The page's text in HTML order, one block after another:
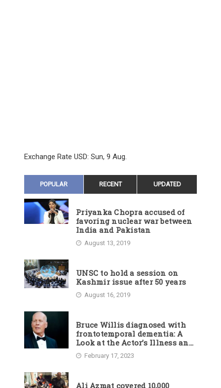
Exchange Rate USD: Sun, 9 Aug.
POPULAR RECENT UPDATED
Priyanka Chopra accused of
favoring nuclear war between
India and Pakistan
August 13, 2019
UNSC to hold a session on
Kashmir issue after 50 years
August 16, 2019
Bruce Willis diagnosed with
frontotemporal dementia: A
Look at the Actor’s Illness and
Career
February 17, 2023
Ali Azmat covered 10,000